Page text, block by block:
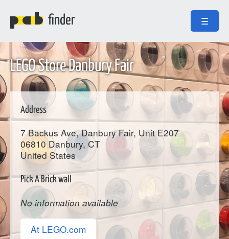
finder ☰
LEGO Store Danbury Fair
Address
7 Backus Ave, Danbury Fair, Unit E207
06810 Danbury, CT
United States
Pick A Brick wall
No information available
At LEGO.com